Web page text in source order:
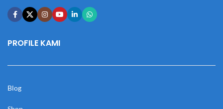
PROFILE KAMI
Blog